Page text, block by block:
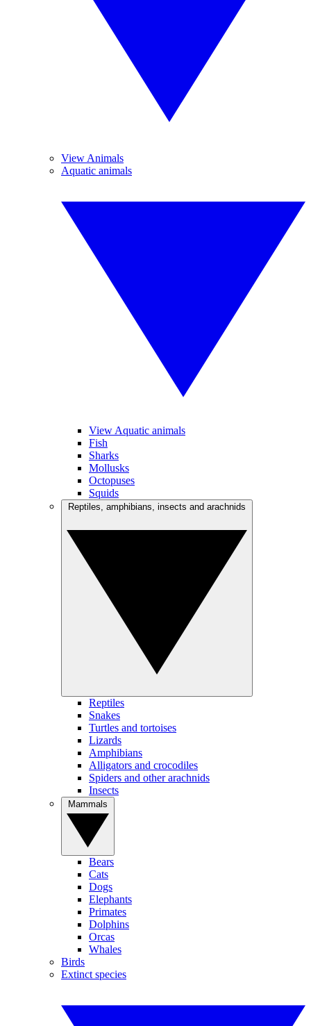
View Animals
Aquatic animals
View Aquatic animals
Fish
Sharks
Mollusks
Octopuses
Squids
Reptiles
Snakes
Turtles and tortoises
Lizards
Amphibians
Alligators and crocodiles
Spiders and other arachnids
Insects
Bears
Cats
Dogs
Elephants
Primates
Dolphins
Orcas
Whales
Birds
Extinct species